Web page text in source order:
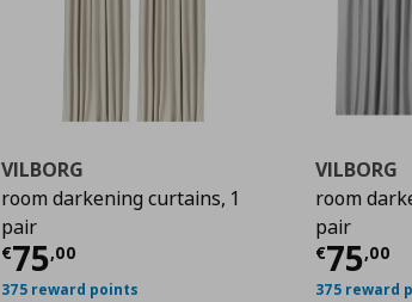
VILBORG
room darkening curtains, 1
pair
€75,00
Current price € 75,00
375 reward points
VILBORG
room
pair
€75,00
375 reward